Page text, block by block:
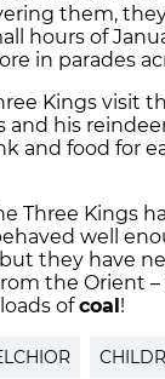
them,
hours of
in parades
Kings visit
and his
and food for
Three Kings
well
but they have
the Orient
ofcoal!